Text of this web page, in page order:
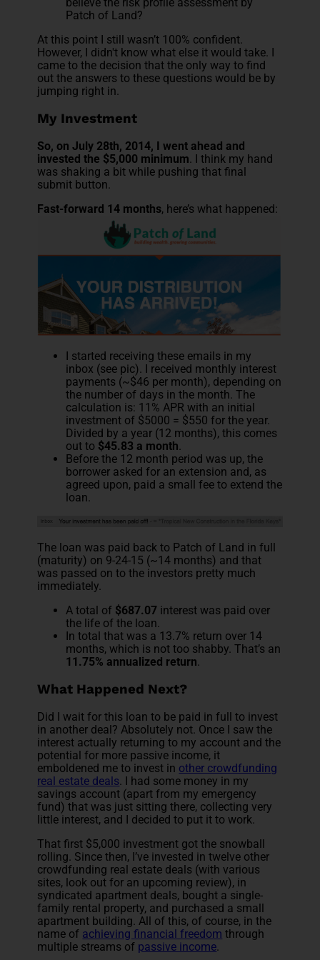
Patch of Land?
At this point I still wasn’t 100% confident.
However, I didn't know what else it would take. I
came to the decision that the only way to find
out the answers to these questions would be by
jumping right in.
My Investment
So, on July 28th, 2014, I went ahead and
invested the $5,000 minimum. I think my hand
was shaking a bit while pushing that final
submit button.
Fast-forward 14 months, here’s what happened:
I started receiving these emails in my
inbox (see pic). I received monthly interest
payments (~$46 per month), depending on
the number of days in the month. The
calculation is: 11% APR with an initial
investment of $5000 = $550 for the year.
Divided by a year (12 months), this comes
out to $45.83 a month.
Before the 12 month period was up, the
borrower asked for an extension and, as
agreed upon, paid a small fee to extend the
loan.
The loan was paid back to Patch of Land in full
(maturity) on 9-24-15 (~14 months) and that
was passed on to the investors pretty much
immediately.
A total of $687.07 interest was paid over
the life of the loan.
In total that was a 13.7% return over 14
months, which is not too shabby. That’s an
11.75% annualized return.
What Happened Next?
Did I wait for this loan to be paid in full to invest
in another deal? Absolutely not. Once I saw the
interest actually returning to my account and the
potential for more passive income, it
emboldened me to invest in other crowdfunding
real estate deals. I had some money in my
savings account (apart from my emergency
fund) that was just sitting there, collecting very
little interest, and I decided to put it to work.
That first $5,000 investment got the snowball
rolling. Since then, I’ve invested in twelve other
crowdfunding real estate deals (with various
sites, look out for an upcoming review), in
syndicated apartment deals, bought a single-
family rental property, and purchased a small
apartment building. All of this, of course, in the
name of achieving financial freedom through
multiple streams of passive income.